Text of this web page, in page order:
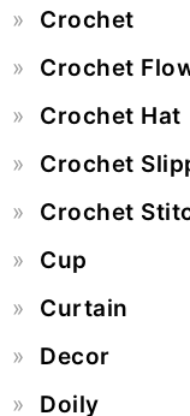
Crochet
Crochet
Crochet Hat
Crochet
Crochet
Cup
Curtain
Decor
Doily